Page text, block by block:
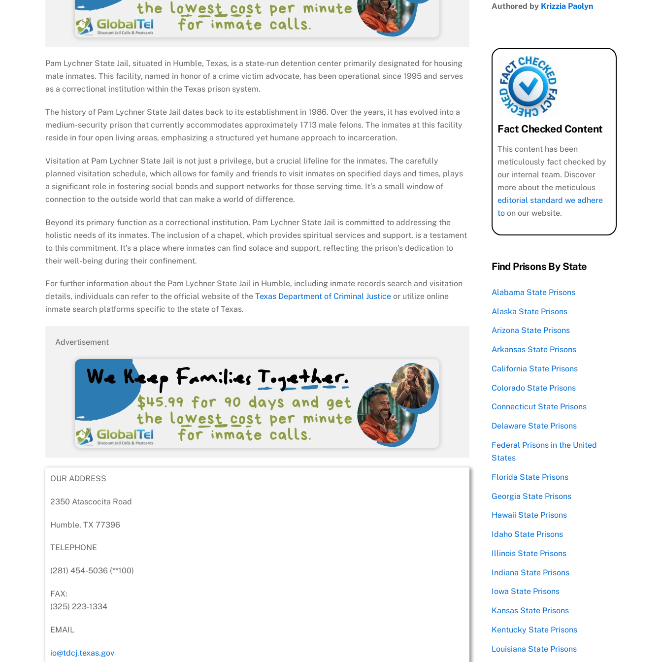
Pam Lychner State Jail, situated in Humble, Texas, is a state-run detention center primarily designated for housing
male inmates. This facility, named in honor of a crime victim advocate, has been operational since 1995 and serves
as a correctional institution within the Texas prison system.
The history of Pam Lychner State Jail dates back to its establishment in 1986. Over the years, it has evolved into a
medium-security prison that currently accommodates approximately 1713 male felons. The inmates at this facility
reside in four open living areas, emphasizing a structured yet humane approach to incarceration.
Visitation at Pam Lychner State Jail is not just a privilege, but a crucial lifeline for the inmates. The carefully
planned visitation schedule, which allows for family and friends to visit inmates on specified days and times, plays
a significant role in fostering social bonds and support networks for those serving time. It’s a small window of
connection to the outside world that can make a world of difference.
Beyond its primary function as a correctional institution, Pam Lychner State Jail is committed to addressing the
holistic needs of its inmates. The inclusion of a chapel, which provides spiritual services and support, is a testament
to this commitment. It’s a place where inmates can find solace and support, reflecting the prison’s dedication to
their well-being during their confinement.
For further information about the Pam Lychner State Jail in Humble, including inmate records search and visitation
details, individuals can refer to the official website of the Texas Department of Criminal Justice or utilize online
inmate search platforms specific to the state of Texas.
Advertisement
OUR ADDRESS
2350 Atascocita Road
Humble, TX 77396
TELEPHONE
(281) 454-5036 (**100)
FAX:
(325) 223-1334
EMAIL
io@tdcj.texas.gov
Authored by Krizzia Paolyn
Fact Checked Content
This content has been
meticulously fact checked by
our internal team. Discover
more about the meticulous
editorial standard we adhere
to on our website.
Find Prisons By State
Alabama State Prisons
Alaska State Prisons
Arizona State Prisons
Arkansas State Prisons
California State Prisons
Colorado State Prisons
Connecticut State Prisons
Delaware State Prisons
Federal Prisons in the United
States
Florida State Prisons
Georgia State Prisons
Hawaii State Prisons
Idaho State Prisons
Illinois State Prisons
Indiana State Prisons
Iowa State Prisons
Kansas State Prisons
Kentucky State Prisons
Louisiana State Prisons